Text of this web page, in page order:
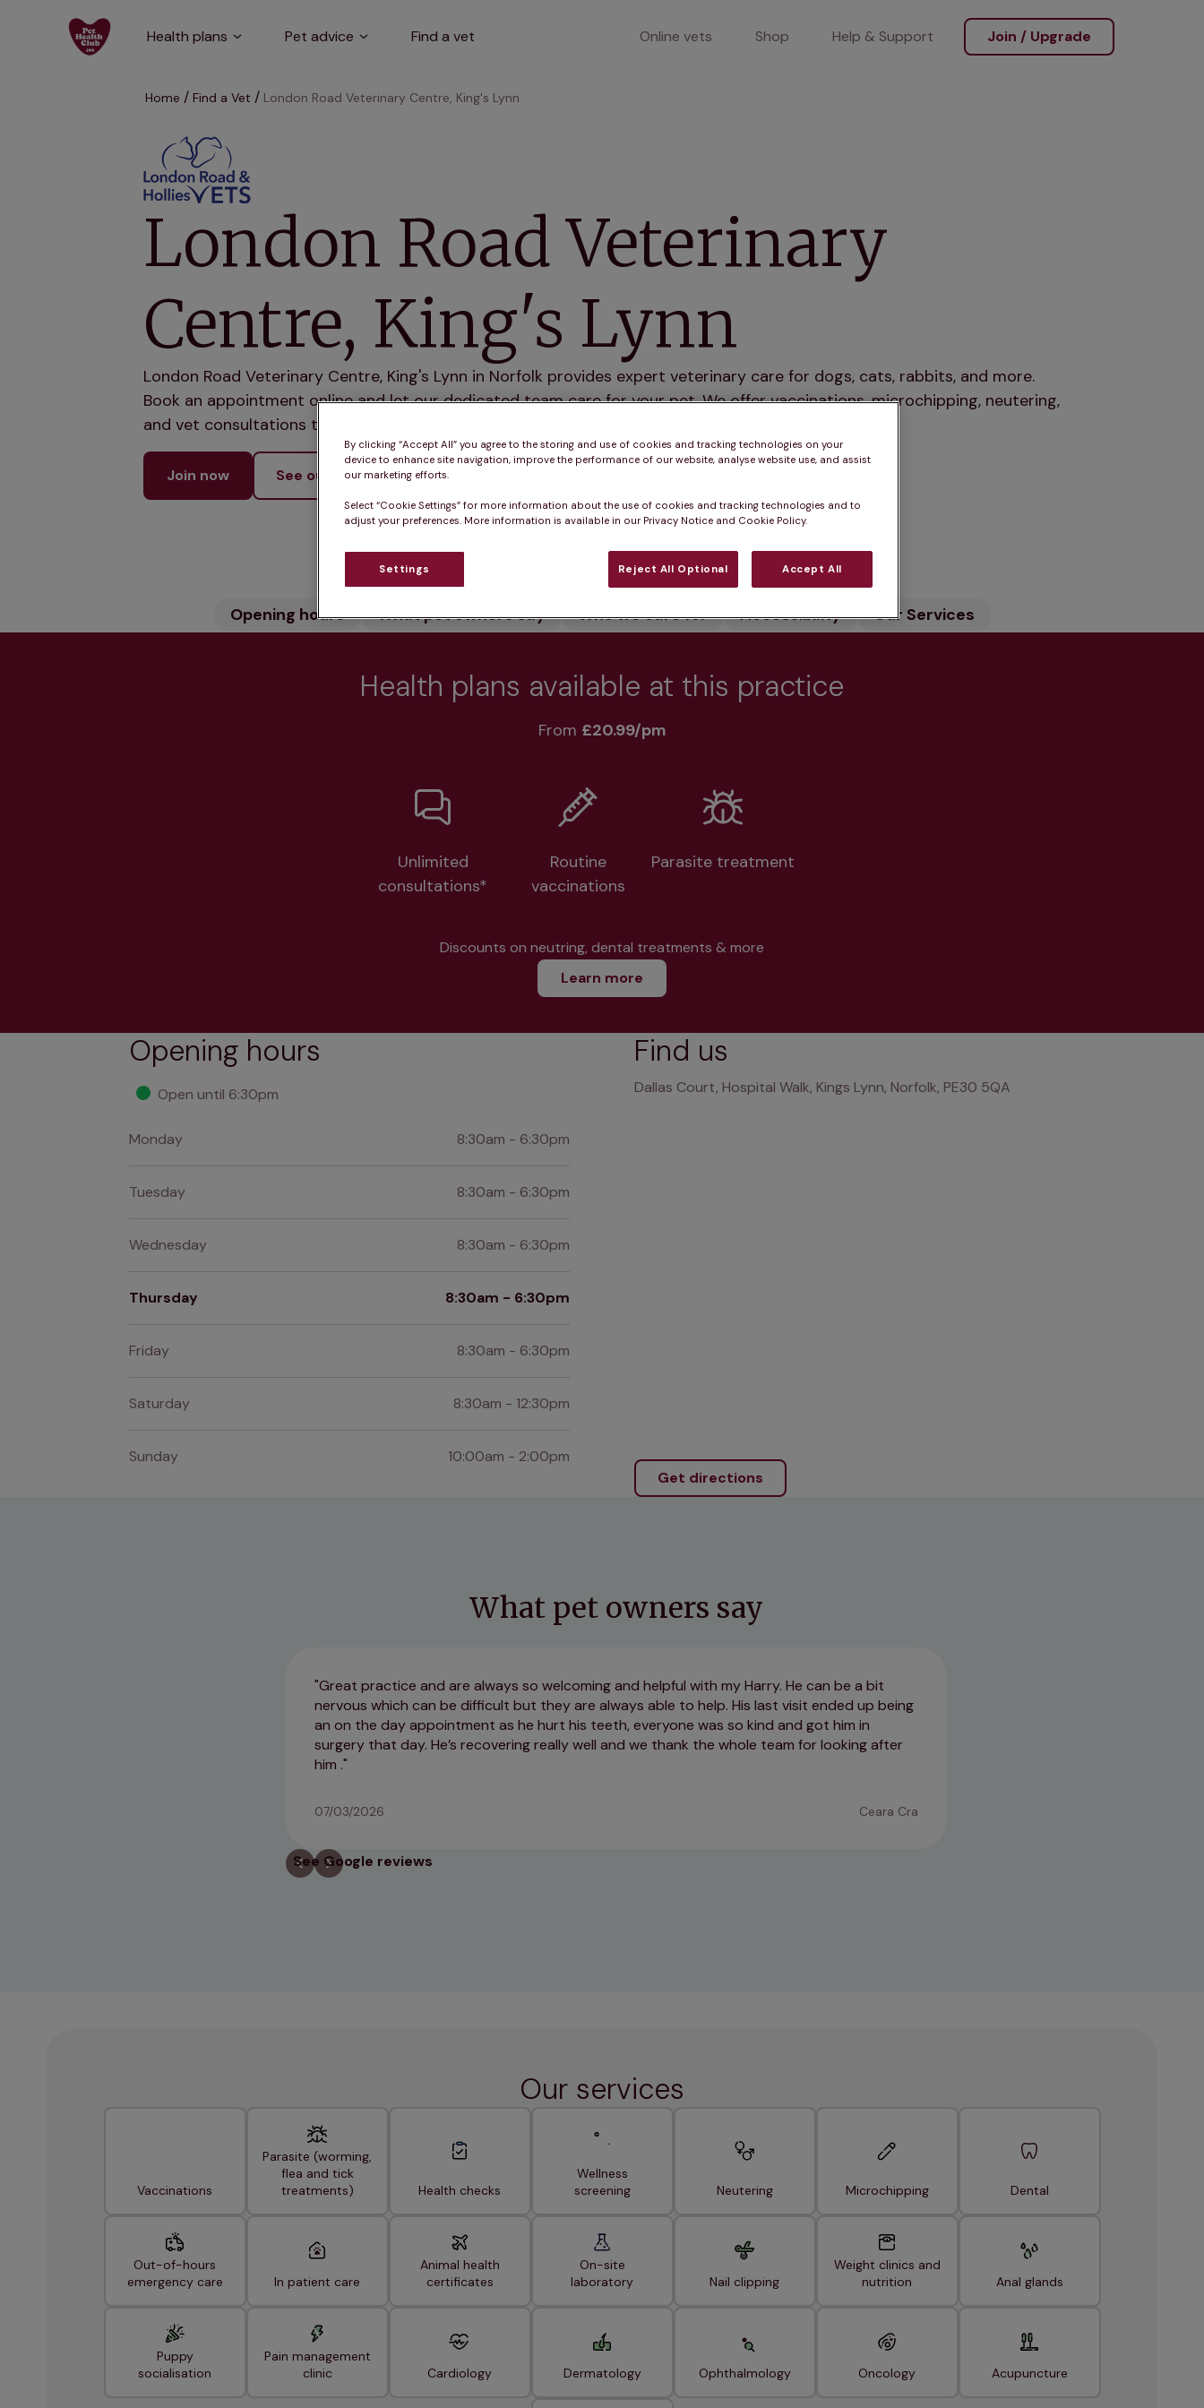
Health plans Pet advice Find a vet Online vets Shop Help & Support Join / Upgrade
Home Find a Vet London Road Veterinary Centre, King's Lynn
London Road Veterinary
Centre, King's Lynn
London Road Veterinary Centre, King's Lynn in Norfolk provides expert veterinary care for dogs, cats, rabbits, and more.
Book an appointment online and let our dedicated team care for your pet. We offer vaccinations, microchipping, neutering,
and vet consultations to keep your pet healthy.
Join now See our services
Practice information
Opening hours What pet owners say Who we care for Accessibility Our Services
Health plans available at this practice
From £20.99/pm
Unlimited
consultations*
Routine
vaccinations
Parasite treatment
Discounts on neutring, dental treatments & more
Learn more
Opening hours
Open until 6:30pm
Monday 8:30am - 6:30pm
Tuesday 8:30am - 6:30pm
Wednesday 8:30am - 6:30pm
Thursday 8:30am - 6:30pm
Friday 8:30am - 6:30pm
Saturday 8:30am - 12:30pm
Sunday 10:00am - 2:00pm
Find us
Dallas Court, Hospital Walk, Kings Lynn, Norfolk, PE30 5QA
Get directions
What pet owners say
Great practice and are always so welcoming and helpful with my Harry. He can be a bit
nervous which can be difficult but they are always able to help. His last visit ended up being
an on the day appointment as he hurt his teeth, everyone was so kind and got him in
surgery that day. He’s recovering really well and we thank the whole team for looking after
him .
07/03/2026 Ceara Cra
See Google reviews
Our services
Vaccinations
Parasite (worming,
flea and tick
treatments)
Health checks
Wellness
screening
Neutering Microchipping Dental
Out-of-hours
emergency care
In patient care
Animal health
certificates
On-site
laboratory
Nail clipping
Weight clinics and
nutrition
Anal glands
Puppy
socialisation
Pain management
clinic
Cardiology Dermatology Ophthalmology Oncology Acupuncture
By clicking “Accept All” you agree to the storing and use of cookies and tracking technologies on your
device to enhance site navigation, improve the performance of our website, analyse website use, and assist
our marketing efforts.
Select “Cookie Settings” for more information about the use of cookies and tracking technologies and to
adjust your preferences. More information is available in our Privacy Notice and Cookie Policy.
Settings Reject All Optional Accept All